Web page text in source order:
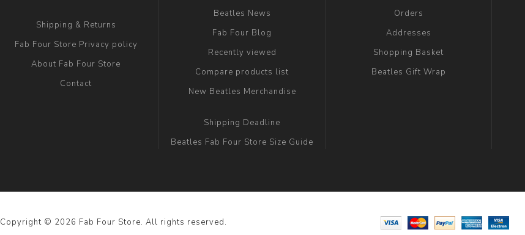
Shipping & Returns
Fab Four Store Privacy policy
About Fab Four Store
Contact
Beatles News
Fab Four Blog
Recently viewed
Compare products list
New Beatles Merchandise
Shipping Deadline
Beatles Fab Four Store Size Guide
Orders
Addresses
Shopping Basket
Beatles Gift Wrap
Copyright © 2026 Fab Four Store. All rights reserved.